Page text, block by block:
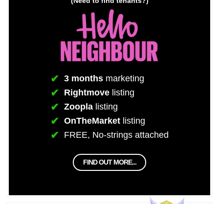
3 monthsmarketing
Rightmovelisting
Zooplalisting
OnTheMarketlisting
FREE, No-strings attached
FIND OUT MORE...